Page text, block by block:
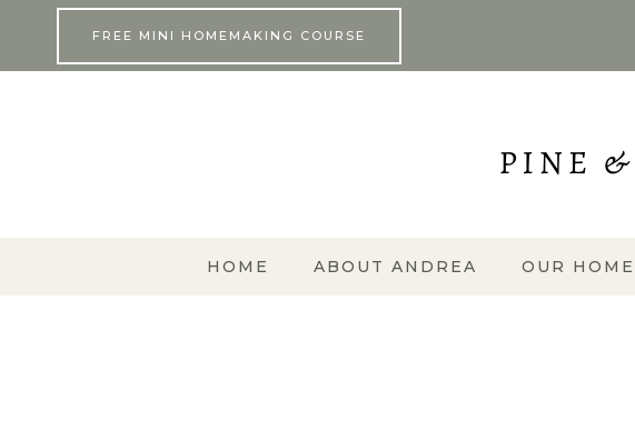
FREE MINI HOMEMAKING COURSE
HOME ABOUT ANDREA OUR HOME